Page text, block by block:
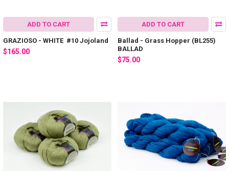
ADD TO CART
GRAZIOSO - WHITE #10 Jojoland
$165.00
ADD TO CART
Ballad - Grass Hopper (BL255)
BALLAD
$75.00